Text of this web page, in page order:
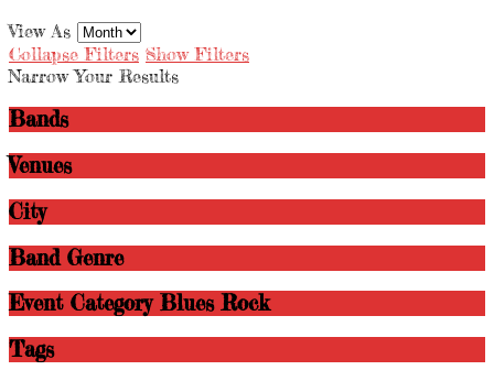
View As
Collapse Filters Show Filters
Narrow Your Results
Bands
Venues
City
Band Genre
Event Category Blues Rock
Tags